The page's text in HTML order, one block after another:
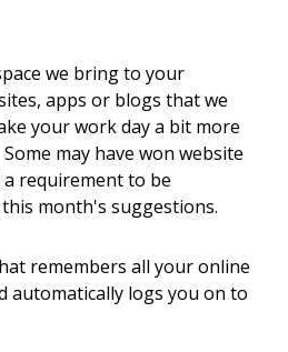
we bring to your
apps or blogs that we
your work day a bit more
may have won website
requirement to be
month's suggestions.
remembers all your online
automatically logs you on to